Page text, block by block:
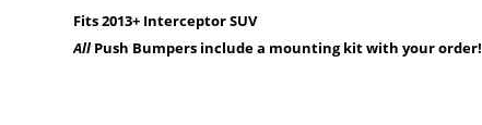
Fits 2013+ Interceptor SUV
AllPush Bumpers include a mounting kit with your order!